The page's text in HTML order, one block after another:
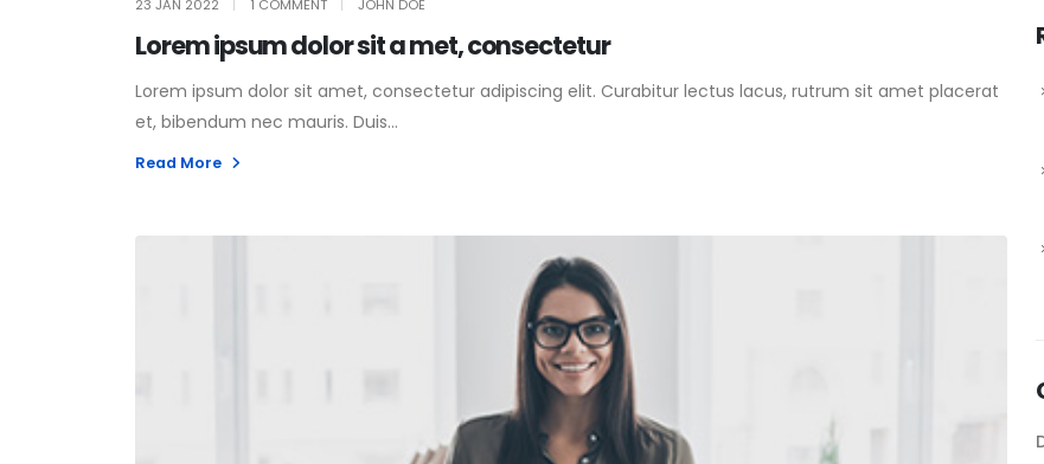
23 JAN 2022 1 COMMENT JOHN DOE
Lorem ipsum dolor sit a met, consectetur
Lorem ipsum dolor sit amet, consectetur adipiscing elit. Curabitur lectus lacus, rutrum sit amet placerat
et, bibendum nec mauris. Duis...
Read More